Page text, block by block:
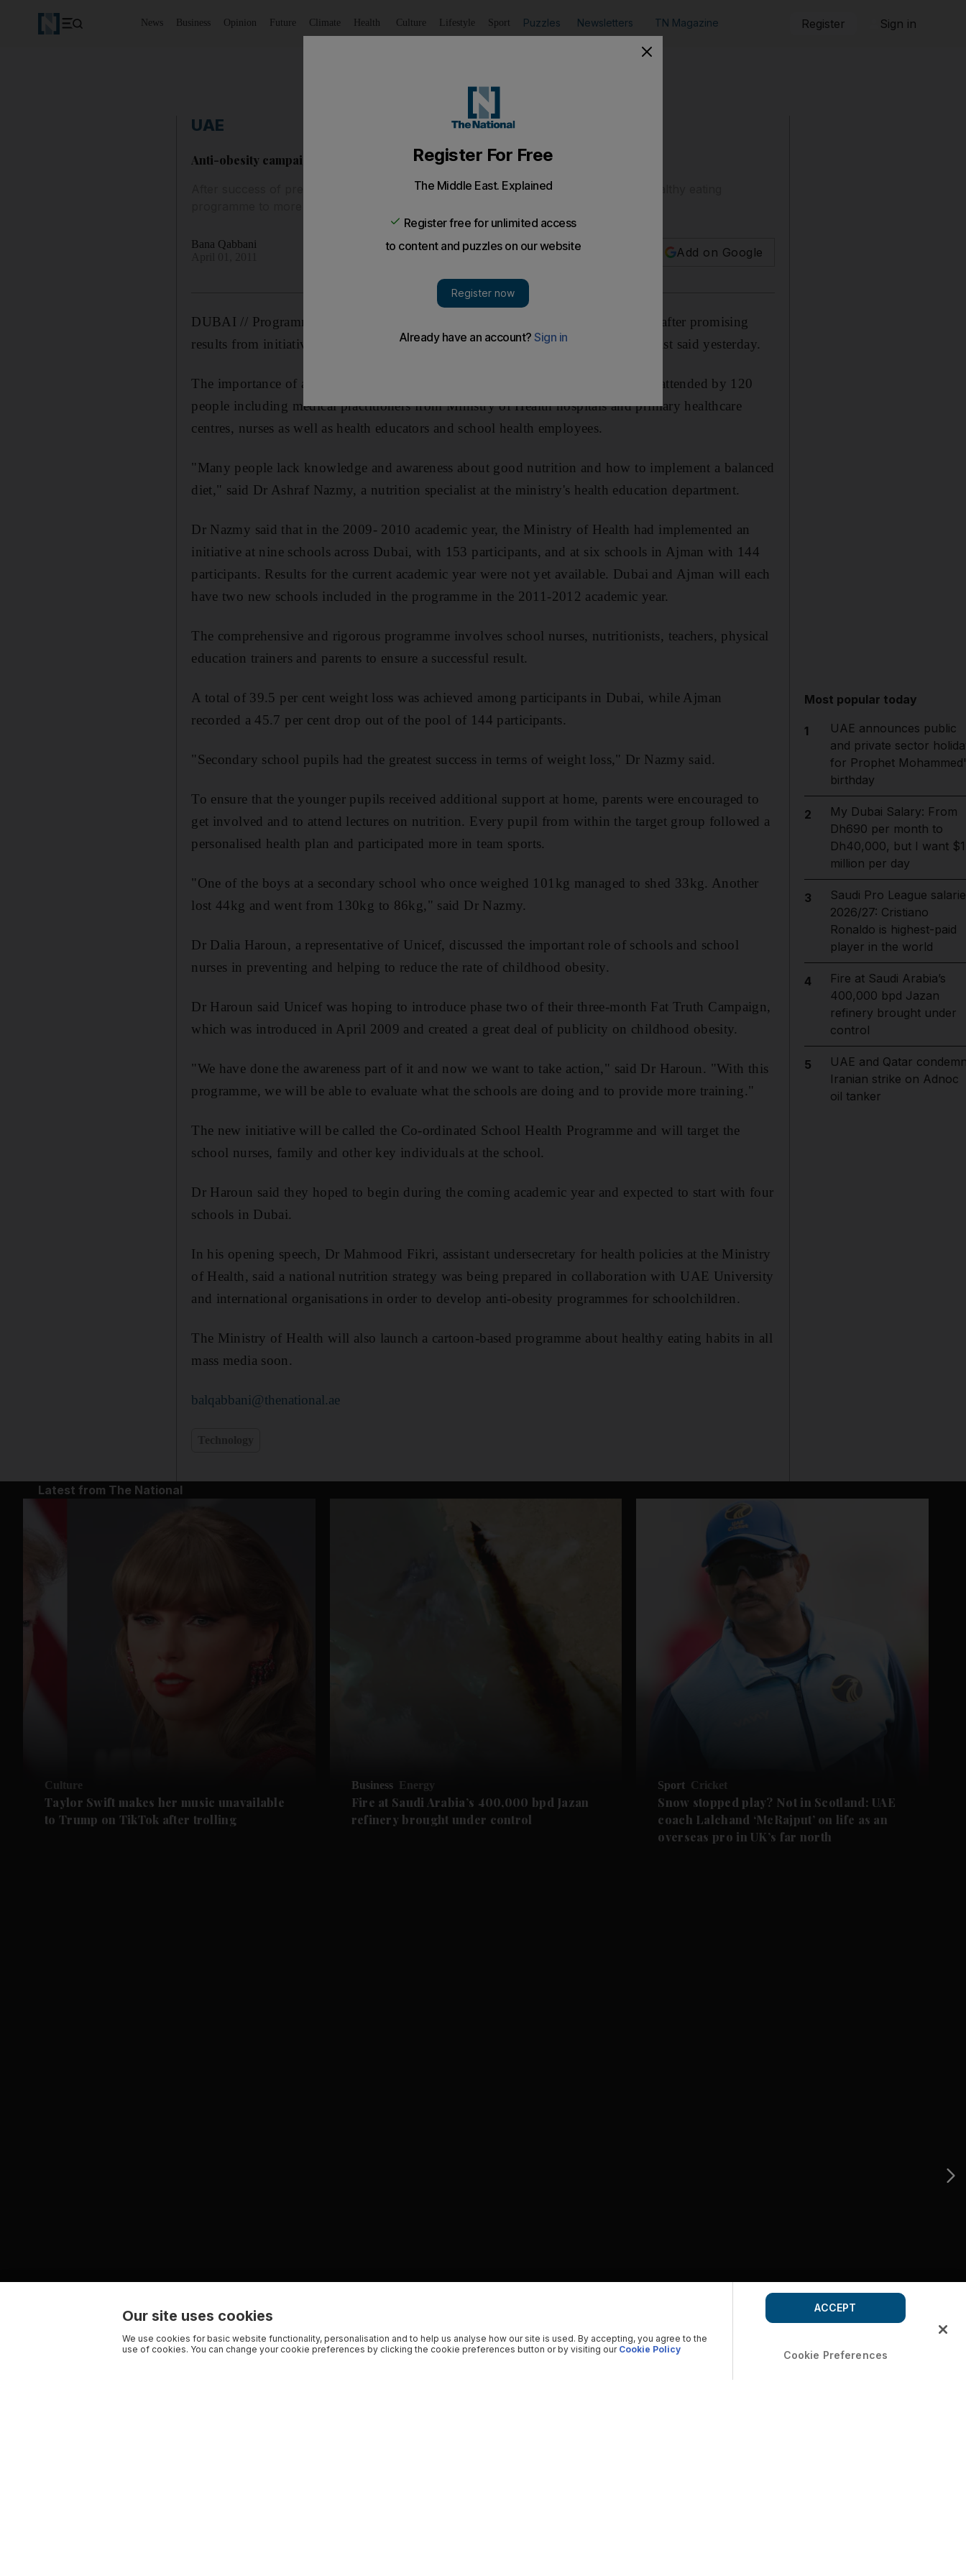
News Business Opinion Future Climate Health Culture Lifestyle Sport Puzzles Newsletters TN Magazine Register Sign in
UAE
Anti-obesity campaign reports success
After success of previous programmes, the Ministry of Health hopes to expand its healthy eating
Bana Qabbani
Add on Google
DUBAI // Programmes to counter obesity in schoolchildren are being stepped up after promising
results from initiatives in Dubai and Ajman over the past years, a nutrition specialist said yesterday.
The importance of a healthy lifestyle was highlighted during a seminar yesterday attended by 120
people including medical practitioners from Ministry of Health hospitals and primary healthcare
centres, nurses as well as health educators and school health employees.
"Many people lack knowledge and awareness about good nutrition and how to implement a balanced
diet," said Dr Ashraf Nazmy, a nutrition specialist at the ministry's health education department.
Dr Nazmy said that in the 2009- 2010 academic year, the Ministry of Health had implemented an
initiative at nine schools across Dubai, with 153 participants, and at six schools in Ajman with 144
participants. Results for the current academic year were not yet available. Dubai and Ajman will each
have two new schools included in the programme in the 2011-2012 academic year.
The comprehensive and rigorous programme involves school nurses, nutritionists, teachers, physical
education trainers and parents to ensure a successful result.
A total of 39.5 per cent weight loss was achieved among participants in Dubai, while Ajman
recorded a 45.7 per cent drop out of the pool of 144 participants.
"Secondary school pupils had the greatest success in terms of weight loss," Dr Nazmy said.
To ensure that the younger pupils received additional support at home, parents were encouraged to
get involved and to attend lectures on nutrition. Every pupil from within the target group followed a
personalised health plan and participated more in team sports.
"One of the boys at a secondary school who once weighed 101kg managed to shed 33kg. Another
lost 44kg and went from 130kg to 86kg," said Dr Nazmy.
Dr Dalia Haroun, a representative of Unicef, discussed the important role of schools and school
nurses in preventing and helping to reduce the rate of childhood obesity.
Dr Haroun said Unicef was hoping to introduce phase two of their three-month Fat Truth Campaign,
which was introduced in April 2009 and created a great deal of publicity on childhood obesity.
"We have done the awareness part of it and now we want to take action," said Dr Haroun. "With this
programme, we will be able to evaluate what the schools are doing and to provide more training."
The new initiative will be called the Co-ordinated School Health Programme and will target the
school nurses, family and other key individuals at the school.
Dr Haroun said they hoped to begin during the coming academic year and expected to start with four
schools in Dubai.
In his opening speech, Dr Mahmood Fikri, assistant undersecretary for health policies at the Ministry
of Health, said a national nutrition strategy was being prepared in collaboration with UAE University
and international organisations in order to develop anti-obesity programmes for schoolchildren.
The Ministry of Health will also launch a cartoon-based programme about healthy eating habits in all
mass media soon.
balqabbani@thenational.ae
Most popular today
1
UAE announces public
and private sector
for Prophet
birthday
2
My Dubai Salary: From
Dh690 per month to
Dh40,000, but I want $1
million per day
3
Saudi Pro League
2026/27: Cristiano
Ronaldo is highest-paid
player in the world
4
Fire at Saudi Arabia’s
400,000 bpd Jazan
refinery brought under
control
5
UAE and Qatar
Iranian strike on Adnoc
oil tanker
Latest from The National
Culture
Taylor Swift makes her music unavailable
to Trump on TikTok after trolling
Business Energy
Fire at Saudi Arabia’s 400,000 bpd Jazan
refinery brought under control
Sport Cricket
Snow stopped play? Not in Scotland: UAE
coach Lalchand ‘McRajput’ on life as an
overseas pro in UK’s far north
Our site uses cookies
We use cookies for basic website functionality, personalisation and to help us analyse how our site is used. By accepting, you agree to the
use of cookies. You can change your cookie preferences by clicking the cookie preferences button or by visiting our Cookie Policy Cookie Preferences
ACCEPT